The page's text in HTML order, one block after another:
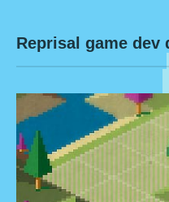
Reprisal game dev